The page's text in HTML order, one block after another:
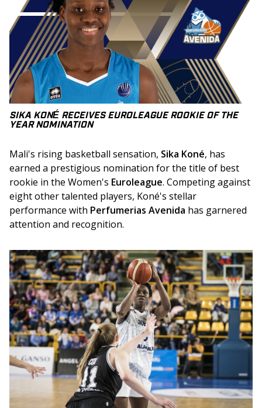
SIKA KONÉ RECEIVES EUROLEAGUE ROOKIE OF THE
YEAR NOMINATION
Mali's rising basketball sensation, Sika Koné, has
earned a prestigious nomination for the title of best
rookie in the Women's Euroleague. Competing against
eight other talented players, Koné's stellar
performance with Perfumerias Avenida has garnered
attention and recognition.